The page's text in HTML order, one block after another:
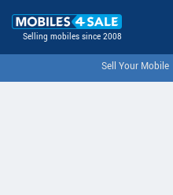
Selling mobiles since 2008
Sell Your Mobile